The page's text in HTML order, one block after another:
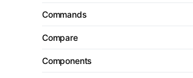
Commands
Compare
Components